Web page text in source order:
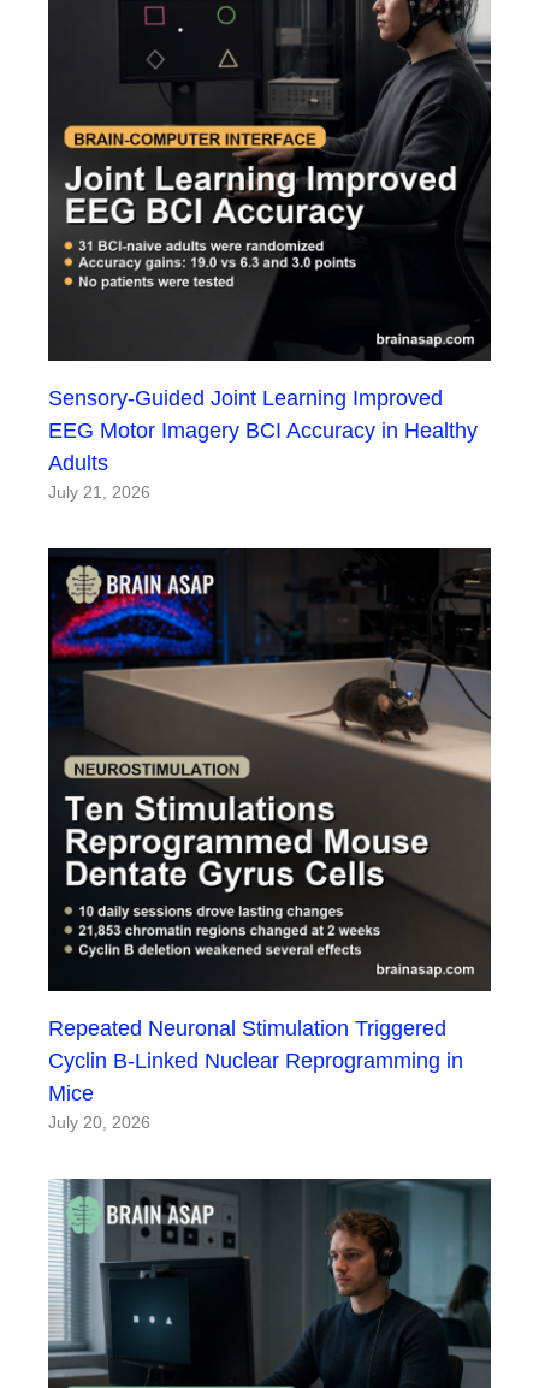
Sensory-Guided Joint Learning Improved
EEG Motor Imagery BCI Accuracy in Healthy
Adults
July 21, 2026
Repeated Neuronal Stimulation Triggered
Cyclin B-Linked Nuclear Reprogramming in
Mice
July 20, 2026